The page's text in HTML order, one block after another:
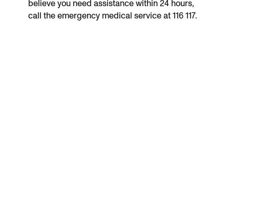
believe you need assistance within 24 hours,
call the emergency medical service at 116 117.